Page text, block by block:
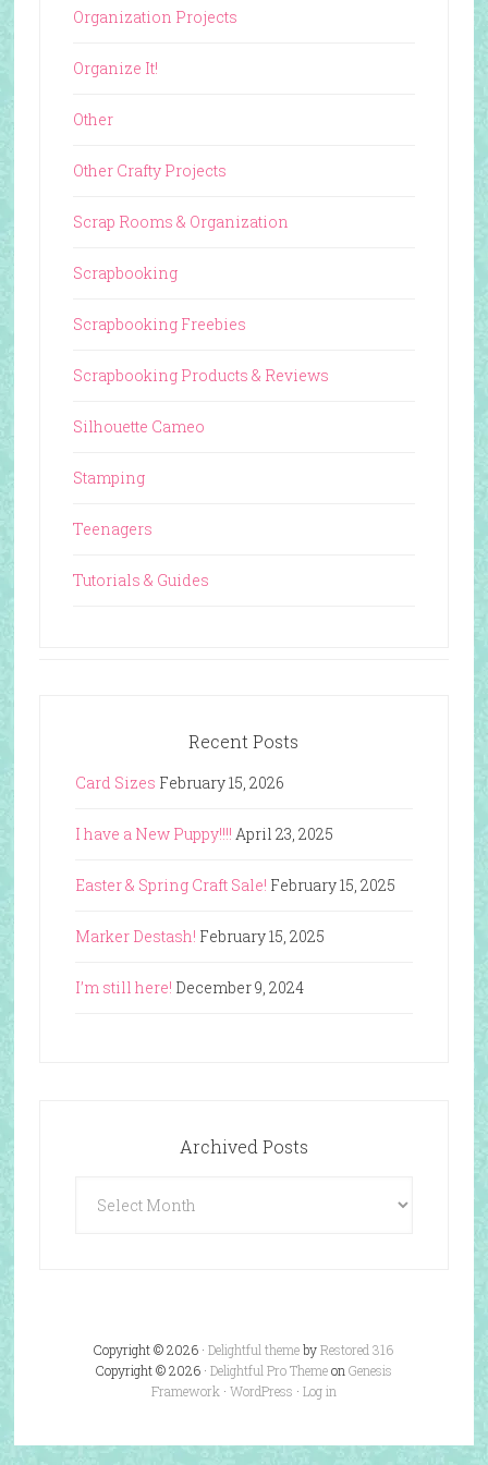
Organization Projects
Organize It!
Other
Other Crafty Projects
Scrap Rooms & Organization
Scrapbooking
Scrapbooking Freebies
Scrapbooking Products & Reviews
Silhouette Cameo
Stamping
Teenagers
Tutorials & Guides
Recent Posts
Card Sizes February 15, 2026
I have a New Puppy!!!! April 23, 2025
Easter & Spring Craft Sale! February 15, 2025
Marker Destash! February 15, 2025
I’m still here! December 9, 2024
Archived Posts
Posts
Copyright © 2026 ·Delightful themebyRestored 316
Copyright © 2026 · Delightful Pro Themeon Genesis
Framework · WordPress · Log in